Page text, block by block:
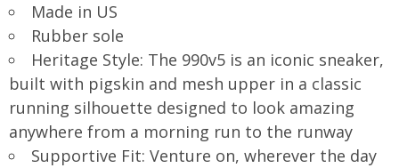
Made in US
Rubber sole
Heritage Style: The 990v5 is an iconic sneaker,
built with pigskin and mesh upper in a classic
running silhouette designed to look amazing
anywhere from a morning run to the runway
Supportive Fit: Venture on, wherever the day